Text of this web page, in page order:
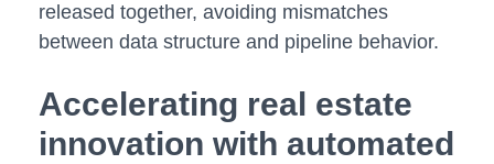
released together, avoiding mismatches
between data structure and pipeline behavior.
Accelerating real estate
innovation with automated